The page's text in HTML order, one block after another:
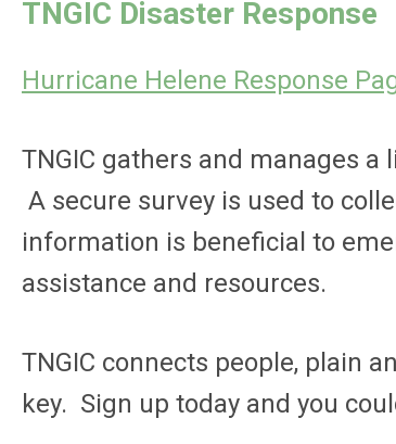
TNGIC Disaster Response
Hurricane Helene Response
TNGIC gathers and manages a
A secure survey is used to
information is beneficial to
assistance and resources.
TNGIC connects people, plain
key. Sign up today and you